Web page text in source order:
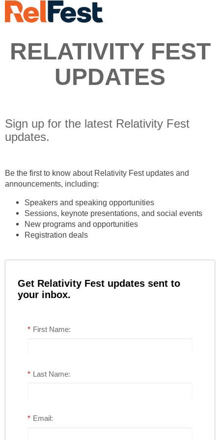
RELATIVITY FEST
UPDATES
Sign up for the latest Relativity Fest
updates.
Be the first to know about Relativity Fest updates and
announcements, including:
Speakers and speaking opportunities
Sessions, keynote presentations, and social events
New programs and opportunities
Registration deals
Get Relativity Fest updates sent to
your inbox.
* First Name:
* Last Name:
* Email: